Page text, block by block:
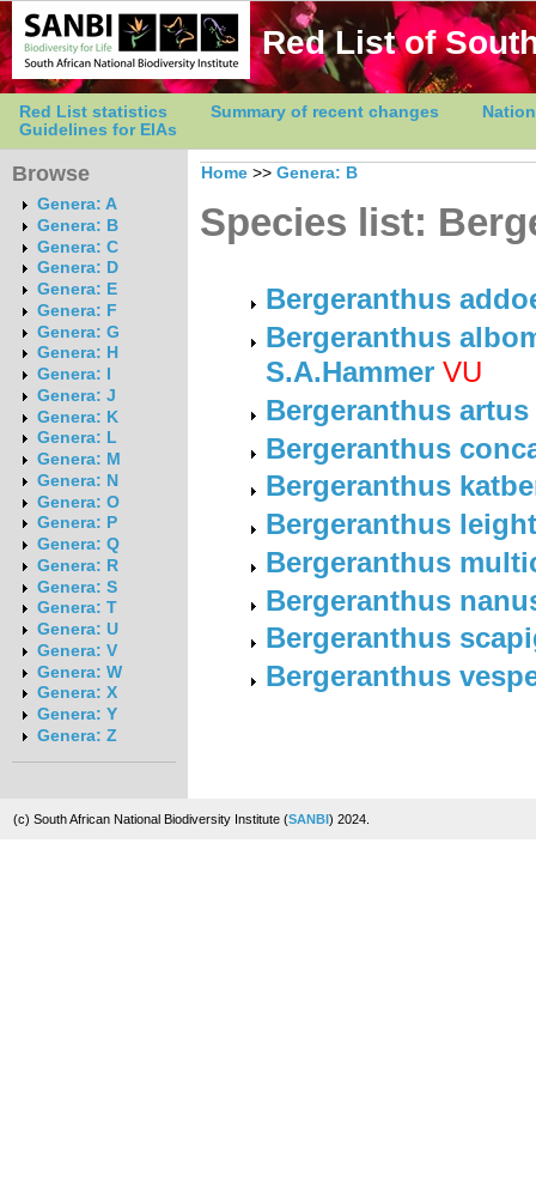
Red List of
Red List statistics Summary of recent changes
Guidelines for EIAs
Browse
Genera: A
Genera: B
Genera: C
Genera: D
Genera: E
Genera: F
Genera: G
Genera: H
Genera: I
Genera: J
Genera: K
Genera: L
Genera: M
Genera: N
Genera: O
Genera: P
Genera: Q
Genera: R
Genera: S
Genera: T
Genera: U
Genera: V
Genera: W
Genera: X
Genera: Y
Genera: Z
Home >> Genera: B
Species list:
Bergeranthus
Bergeranthus
S.A.Hammer VU
Bergeranthus
Bergeranthus
Bergeranthus
Bergeranthus
Bergeranthus
Bergeranthus
Bergeranthus
Bergeranthus
(c) South African National Biodiversity Institute (SANBI) 2024.